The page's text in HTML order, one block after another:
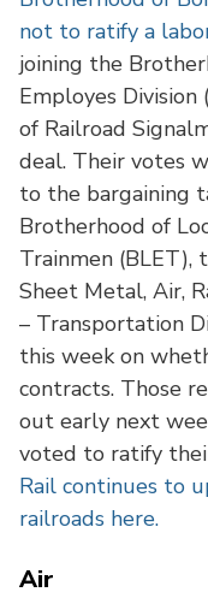
not to ratify a
joining the
Employes
of Railroad
deal. Their votes
to the bargaining
Brotherhood of
Trainmen (BLET),
Sheet Metal, Air,
– Transportation
this week on
contracts. Those
out early next
voted to ratify
Rail continues to
railroads here.
Air